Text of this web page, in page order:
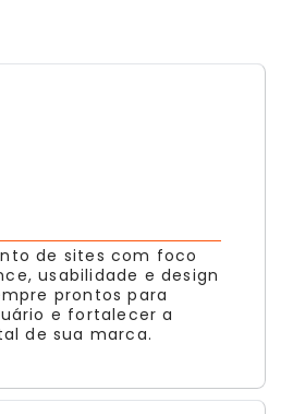
de sites com foco
usabilidade e design
prontos para
e fortalecer a
de sua marca.